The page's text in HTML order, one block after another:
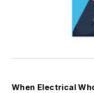
When Electrical